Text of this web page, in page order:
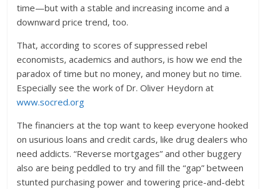
time—but with a stable and increasing income and a
downward price trend, too.
That, according to scores of suppressed rebel
economists, academics and authors, is how we end the
paradox of time but no money, and money but no time.
Especially see the work of Dr. Oliver Heydorn at
www.socred.org
The financiers at the top want to keep everyone hooked
on usurious loans and credit cards, like drug dealers who
need addicts. “Reverse mortgages” and other buggery
also are being peddled to try and fill the “gap” between
stunted purchasing power and towering price-and-debt